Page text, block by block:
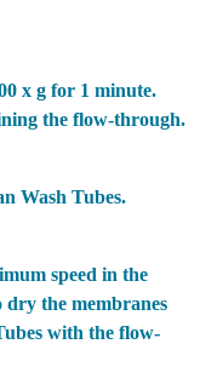
x g for 1 minute.
the flow-through.
Wash Tubes.
speed in the
the membranes
with the flow-